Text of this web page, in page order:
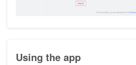
Using the app